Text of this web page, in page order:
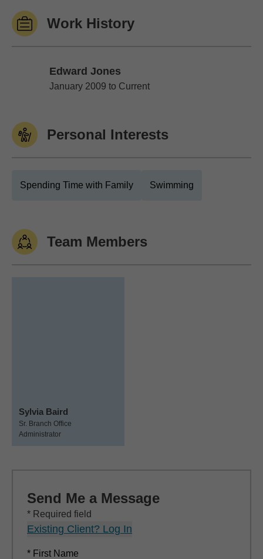
Work History
Edward Jones
Edward Jones
January 2009 to Current
Personal Interests
Spending Time with Family Swimming
Team Members
Sylvia Baird
Sr. Branch Office
Administrator
Send Me a Message
* Required field
Existing Client? Log In
* First Name